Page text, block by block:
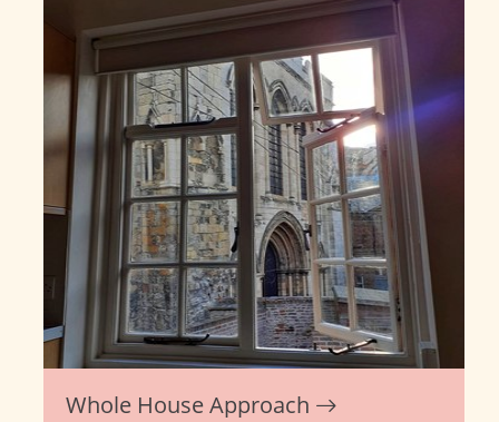
Whole House Approach